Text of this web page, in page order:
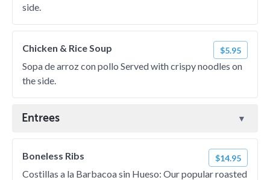
side.
Chicken & Rice Soup $5.95
Sopa de arroz con pollo Served with crispy noodles on
the side.
Entrees
Boneless Ribs $14.95
Costillas a la Barbacoa sin Hueso: Our popular roasted